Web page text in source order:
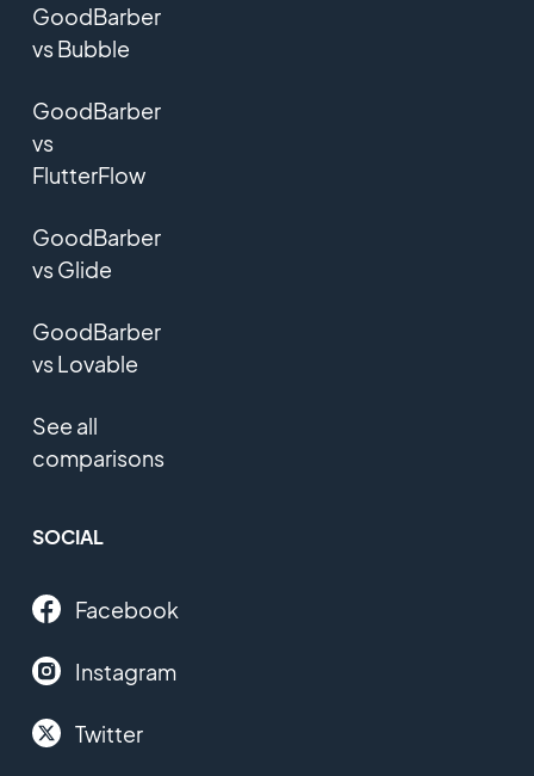
GoodBarber
vs Bubble
GoodBarber
vs
FlutterFlow
GoodBarber
vs Glide
GoodBarber
vs Lovable
See all
comparisons
SOCIAL
Facebook
Instagram
Twitter